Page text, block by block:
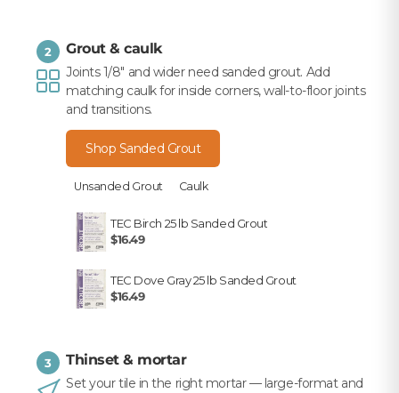
2 Grout & caulk
Joints 1/8" and wider need sanded grout. Add
matching caulk for inside corners, wall-to-floor joints
and transitions.
Shop Sanded Grout
Unsanded Grout Caulk
TEC Birch 25 lb Sanded Grout
$16.49
TEC Dove Gray 25 lb Sanded Grout
$16.49
3 Thinset & mortar
Set your tile in the right mortar — large-format and